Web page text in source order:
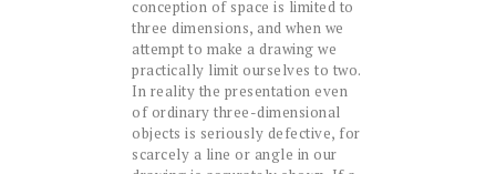
conception of space is limited to
three dimensions, and when we
attempt to make a drawing we
practically limit ourselves to two.
In reality the presentation even
of ordinary three-dimensional
objects is seriously defective, for
scarcely a line or angle in our